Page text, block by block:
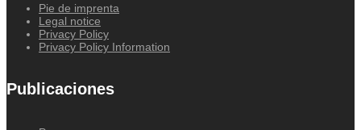
Pie de imprenta
Legal notice
Privacy Policy
Privacy Policy Information
Publicaciones